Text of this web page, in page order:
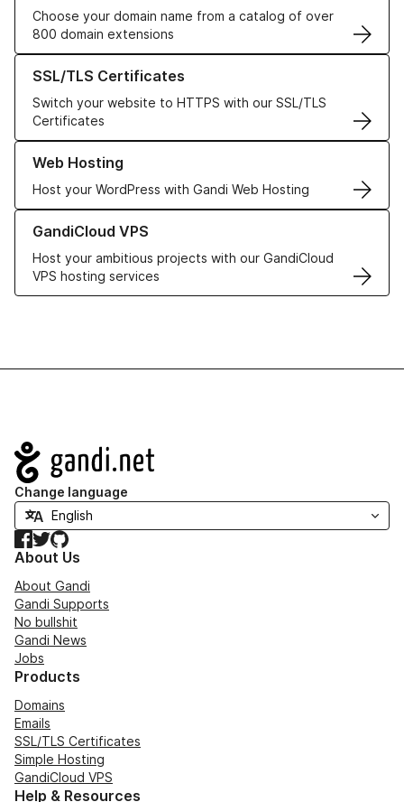
Choose your domain name from a catalog of over
800 domain extensions
SSL/TLS Certificates
Switch your website to HTTPS with our SSL/TLS
Certificates
Learn more about our SSL/TLS Certificates
Web Hosting
Host your WordPress with Gandi Web Hosting
Learn more about our Web Hosting solutions
GandiCloud VPS
Host your ambitious projects with our GandiCloud
VPS hosting services
Learn more about GandiCloud VPS
Navigation
Change language
Facebook
TwitterGitHub
About Us
About Gandi
Gandi Supports
No bullshit
Gandi News
Jobs
Products
Domains
Emails
SSL/TLS Certificates
Simple Hosting
GandiCloud VPS
Help & Resources